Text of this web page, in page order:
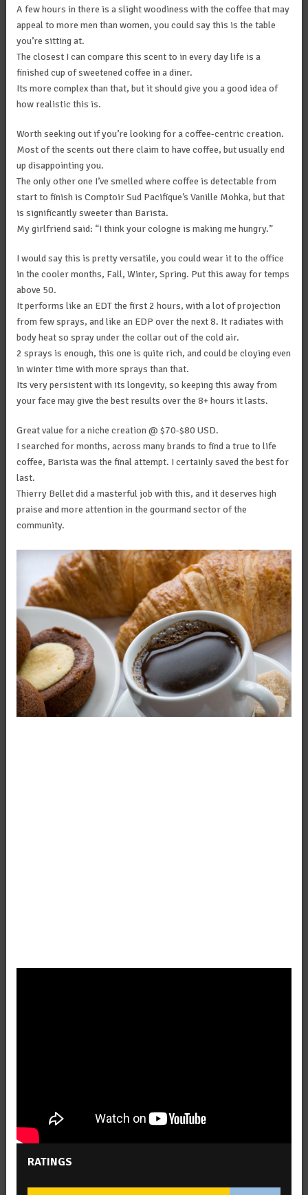
A few hours in there is a slight woodiness with the coffee that may
appeal to more men than women, you could say this is the table
you’re sitting at.
The closest I can compare this scent to in every day life is a
finished cup of sweetened coffee in a diner.
Its more complex than that, but it should give you a good idea of
how realistic this is.
Worth seeking out if you’re looking for a coffee-centric creation.
Most of the scents out there claim to have coffee, but usually end
up disappointing you.
The only other one I’ve smelled where coffee is detectable from
start to finish is Comptoir Sud Pacifique’s Vanille Mohka, but that
is significantly sweeter than Barista.
My girlfriend said: “I think your cologne is making me hungry.”
I would say this is pretty versatile, you could wear it to the office
in the cooler months, Fall, Winter, Spring. Put this away for temps
above 50.
It performs like an EDT the first 2 hours, with a lot of projection
from few sprays, and like an EDP over the next 8. It radiates with
body heat so spray under the collar out of the cold air.
2 sprays is enough, this one is quite rich, and could be cloying even
in winter time with more sprays than that.
Its very persistent with its longevity, so keeping this away from
your face may give the best results over the 8+ hours it lasts.
Great value for a niche creation @ $70-$80 USD.
I searched for months, across many brands to find a true to life
coffee, Barista was the final attempt. I certainly saved the best for
last.
Thierry Bellet did a masterful job with this, and it deserves high
praise and more attention in the gourmand sector of the
community.
RATINGS